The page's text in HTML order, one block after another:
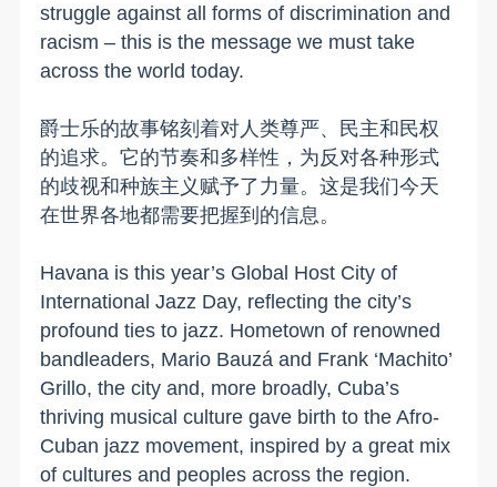
struggle against all forms of discrimination and
racism – this is the message we must take
across the world today.
爵士乐的故事铭刻着对人类尊严、民主和民权
的追求。它的节奏和多样性，为反对各种形式
的歧视和种族主义赋予了力量。这是我们今天
在世界各地都需要把握到的信息。
Havana is this year’s Global Host City of
International Jazz Day, reflecting the city’s
profound ties to jazz. Hometown of renowned
bandleaders, Mario Bauzá and Frank ‘Machito’
Grillo, the city and, more broadly, Cuba’s
thriving musical culture gave birth to the Afro-
Cuban jazz movement, inspired by a great mix
of cultures and peoples across the region.